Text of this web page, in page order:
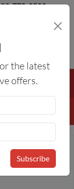
772-8529
— On All Eligible
Or More!
the latest
offers.
Subscribe